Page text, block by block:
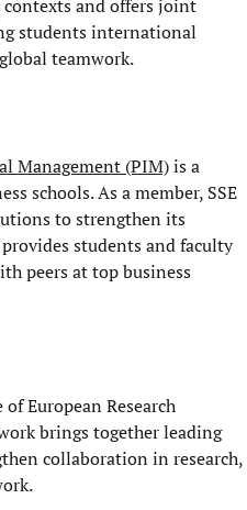
and offers joint
students international
teamwork.
Management (PIM)is a
schools. As a member, SSE
to strengthen its
students and faculty
peers at top business
European Research
brings together leading
collaboration in research,